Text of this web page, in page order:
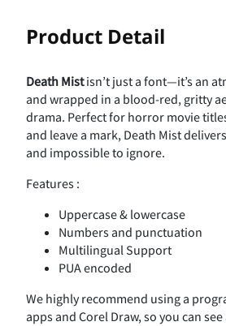
Product Detail
Death Mistisn’t just a font—it’s an
and wrapped in a blood-red, gritty
drama. Perfect for horror movie
and leave a mark, Death Mist
and impossible to ignore.
Features :
Uppercase & lowercase
Numbers and punctuation
Multilingual Support
PUA encoded
We highly recommend using a
apps and Corel Draw, so you can